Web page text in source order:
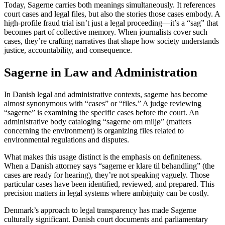
Today, Sagerne carries both meanings simultaneously. It references
court cases and legal files, but also the stories those cases embody. A
high-profile fraud trial isn’t just a legal proceeding—it’s a “sag” that
becomes part of collective memory. When journalists cover such
cases, they’re crafting narratives that shape how society understands
justice, accountability, and consequence.
Sagerne in Law and Administration
In Danish legal and administrative contexts, sagerne has become
almost synonymous with “cases” or “files.” A judge reviewing
“sagerne” is examining the specific cases before the court. An
administrative body cataloging “sagerne om miljø” (matters
concerning the environment) is organizing files related to
environmental regulations and disputes.
What makes this usage distinct is the emphasis on definiteness.
When a Danish attorney says “sagerne er klare til behandling” (the
cases are ready for hearing), they’re not speaking vaguely. Those
particular cases have been identified, reviewed, and prepared. This
precision matters in legal systems where ambiguity can be costly.
Denmark’s approach to legal transparency has made Sagerne
culturally significant. Danish court documents and parliamentary